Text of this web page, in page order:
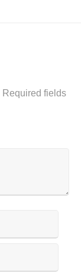
Required fields